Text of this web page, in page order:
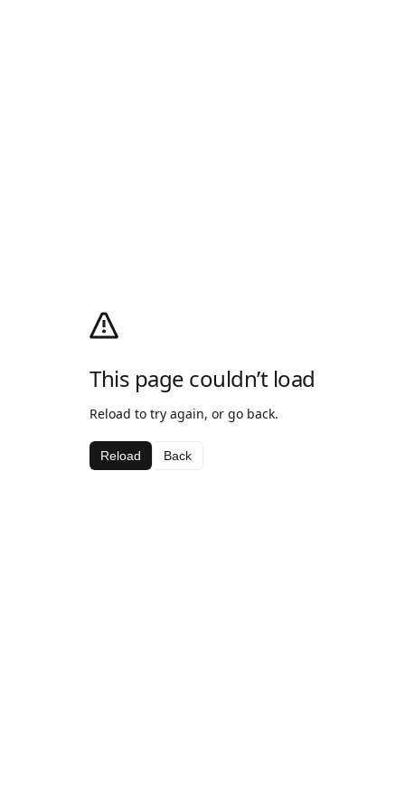
This page couldn’t load
Reload to try again, or go back.
Reload Back